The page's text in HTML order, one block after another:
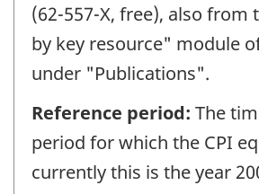
(62-557-X, free), also from
by key resource" module
under "Publications".
Reference period: The
period for which the CPI
currently this is the year